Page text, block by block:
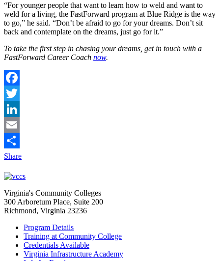
“For younger people that want to learn how to weld and want to
weld for a living, the FastForward program at Blue Ridge is the way
to go,” he said. “Don’t be afraid to go for your dreams. Don’t sit
back and contemplate on the dreams, just go for it.”
To take the first step in chasing your dreams, get in touch with a
FastForward Career Coach now.
Facebook
Twitter
LinkedIn
Email
Share
Virginia's Community Colleges
300 Arboretum Place, Suite 200
Richmond, Virginia 23236
Program Details
Training at Community College
Credentials Available
Virginia Infrastructure Academy